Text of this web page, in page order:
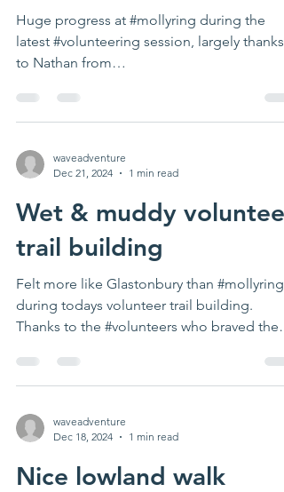
Huge progress at #mollyring during the
latest #volunteering session, largely thanks
to Nathan from
waveadventure
Dec 21, 2024
1 min read
Wet & muddy volunteer
trail building
Felt more like Glastonbury than #mollyring
during todays volunteer trail building.
Thanks to the #volunteers who braved the
waveadventure
Dec 18, 2024
1 min read
Nice lowland walk